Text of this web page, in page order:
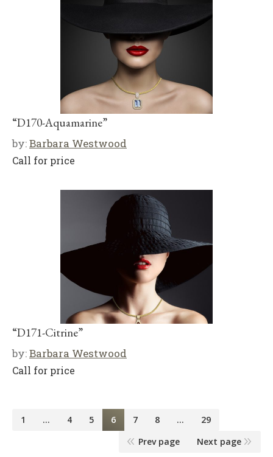
“D170-Aquamarine”
by:Barbara Westwood
Call for price
“D171-Citrine”
by:Barbara Westwood
Call for price
1 … 4 5 6 7 8 …
29
Prev page
Next page